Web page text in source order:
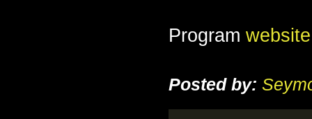
Program website
Posted by: